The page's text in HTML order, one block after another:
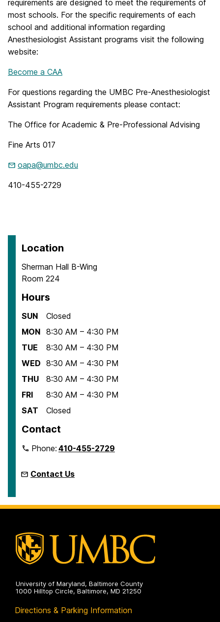
requirements are designed to meet the requirements of
most schools. For the specific requirements of each
school and additional information regarding
Anesthesiologist Assistant programs visit the following
website:
Become a CAA
For questions regarding the UMBC Pre-Anesthesiologist
Assistant Program requirements please contact:
The Office for Academic & Pre-Professional Advising
Fine Arts 017
oapa@umbc.edu
410-455-2729
Location
Sherman Hall B-Wing
Room 224
Hours
SUN
Closed
MON 8:30 AM – 4:30 PM
TUE
8:30 AM – 4:30 PM
WED 8:30 AM – 4:30 PM
THU
8:30 AM – 4:30 PM
FRI
8:30 AM – 4:30 PM
SAT
Closed
Contact
Phone:410-455-2729
Contact Us
University of Maryland, Baltimore County
1000 Hilltop Circle, Baltimore, MD 21250
Directions & Parking Information